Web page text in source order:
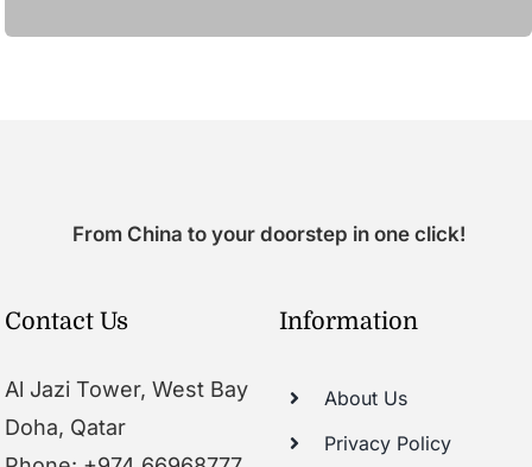
From China to your doorstep in one click!
Contact Us
Al Jazi Tower, West Bay
Doha, Qatar
Information
About Us
Privacy Policy